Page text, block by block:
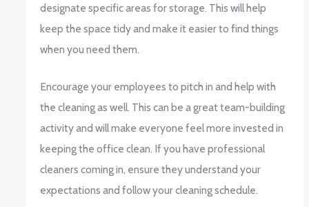
designate specific areas for storage. This will help
keep the space tidy and make it easier to find things
when you need them.
Encourage your employees to pitch in and help with
the cleaning as well. This can be a great team-building
activity and will make everyone feel more invested in
keeping the office clean. If you have professional
cleaners coming in, ensure they understand your
expectations and follow your cleaning schedule.